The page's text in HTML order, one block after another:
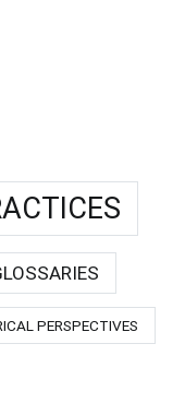
PERSPECTIVES